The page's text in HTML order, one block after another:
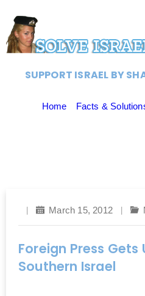
SUPPORT ISRAEL BY
Home Facts &
March 15, 2012
Foreign Press Gets
Southern Israel